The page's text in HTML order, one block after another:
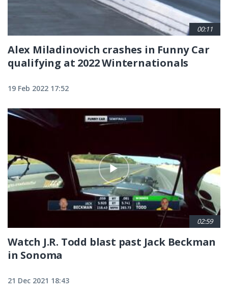
00:11
Alex Miladinovich crashes in Funny Car
qualifying at 2022 Winternationals
19 Feb 2022 17:52
02:59
Watch J.R. Todd blast past Jack Beckman
in Sonoma
21 Dec 2021 18:43